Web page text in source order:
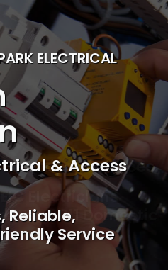
ELECTRICAL
& Access
Reliable,
Service